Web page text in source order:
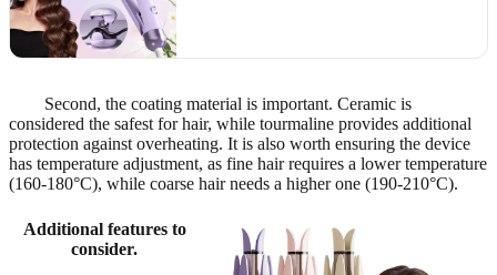
Second, the coating material is important. Ceramic is
considered the safest for hair, while tourmaline provides additional
protection against overheating. It is also worth ensuring the device
has temperature adjustment, as fine hair requires a lower temperature
(160-180°C), while coarse hair needs a higher one (190-210°C).
Additional features to
consider.